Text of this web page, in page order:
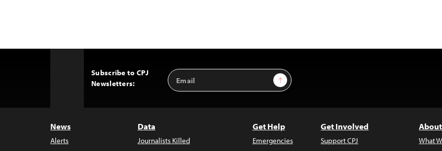
Subscribe to CPJ
Newsletters:
Email
Address
Sign Up
News
Alerts
Data
Journalists Killed
Get Help
Emergencies
Get Involved
Support CPJ
What